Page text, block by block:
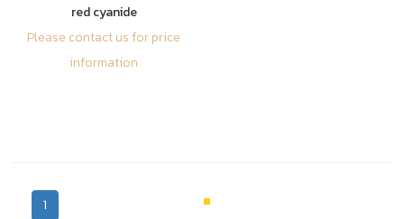
red cyanide
Please contact us for price
information
1